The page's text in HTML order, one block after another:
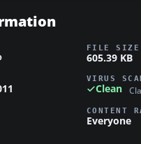
FILE SIZE
605.39 KB
VIRUS
Clean
CONTENT
Everyone